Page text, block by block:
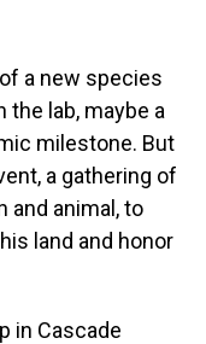
a new species
the lab, maybe a
milestone. But
a gathering of
and animal, to
land and honor
in Cascade